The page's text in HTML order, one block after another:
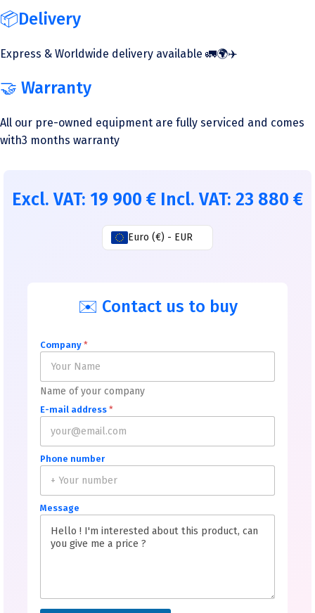
📦Delivery
Express & Worldwide delivery available 🚛🌍✈️
🤝 Warranty
All our pre-owned equipment are fully serviced and comes
with3 months warranty
Excl. VAT: 19 900 € Incl. VAT: 23 880 €
Euro (€) - EUR
✉️ Contact us to buy
Company *
Name of your company
E-mail address *
Phone number
Message